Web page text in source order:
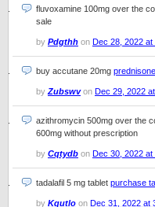
fluvoxamine 100mg over the
sale
by Pdgthh on Dec 28, 2022 at
buy accutane 20mg
by Zubswvon Dec 29, 2022
azithromycin 500mg over the
600mg without prescription
by Cqtydb on Dec 30, 2022 at
tadalafil 5 mg tablet purchase
by Kqutlo on Dec 31, 2022 at